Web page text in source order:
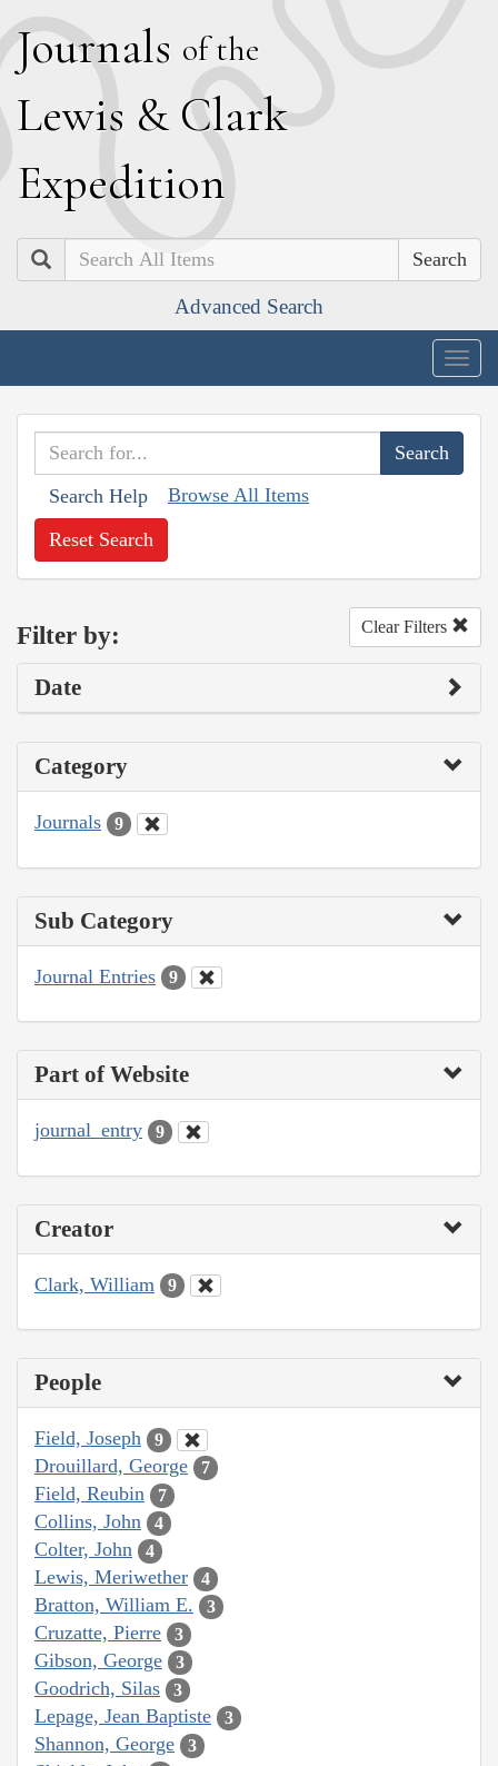
Journals of the
Lewis & Clark
Expedition
Search
Advanced Search
Search Help Browse All Items
Reset Search
Filter by: Clear Filters
Date
Category
Journals 9
Sub Category
Journal Entries 9
Part of Website
journal_entry 9
Creator
Clark, William 9
People
Field, Joseph 9
Drouillard, George 7
Field, Reubin 7
Collins, John 4
Colter, John 4
Lewis, Meriwether 4
Bratton, William E. 3
Cruzatte, Pierre 3
Gibson, George 3
Goodrich, Silas 3
Lepage, Jean Baptiste 3
Shannon, George 3